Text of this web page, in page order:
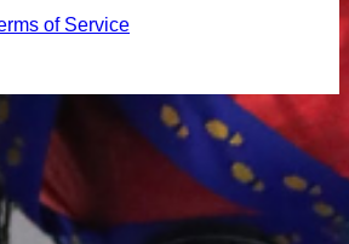
of Service
If that email address exists in
receive a recovery information email
an email, please check your
don't receive an email, then there is no
the submitted email address.